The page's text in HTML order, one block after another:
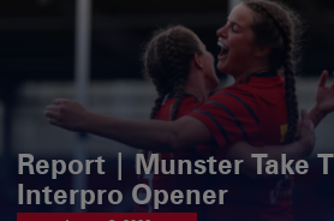
Report | Munster Take
Interpro Opener